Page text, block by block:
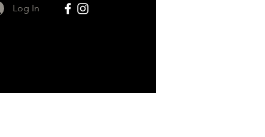
Log In